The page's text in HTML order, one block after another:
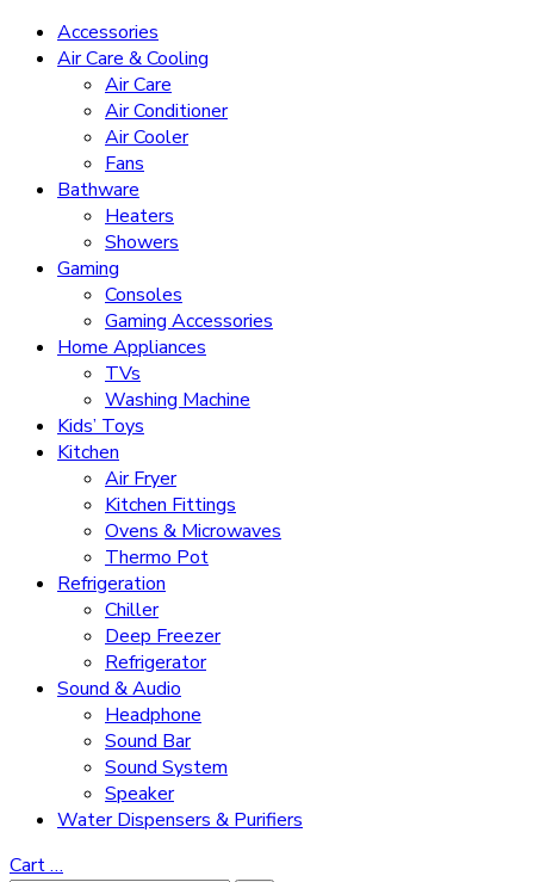
Accessories
Air Care & Cooling
Air Care
Air Conditioner
Air Cooler
Fans
Bathware
Heaters
Showers
Gaming
Consoles
Gaming Accessories
Home Appliances
TVs
Washing Machine
Kids’ Toys
Kitchen
Air Fryer
Kitchen Fittings
Ovens & Microwaves
Thermo Pot
Refrigeration
Chiller
Deep Freezer
Refrigerator
Sound & Audio
Headphone
Sound Bar
Sound System
Speaker
Water Dispensers & Purifiers
Cart…